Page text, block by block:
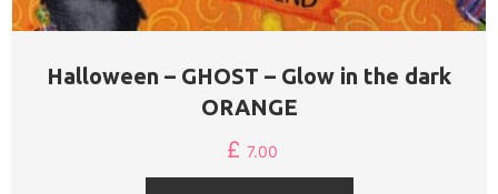
Halloween – GHOST – Glow in the dark
ORANGE
£ 7.00